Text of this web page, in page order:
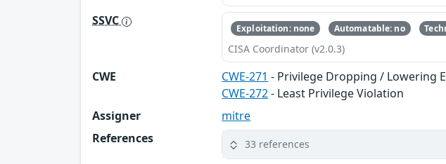
SSVC Exploitation: none Automatable: no
CISA Coordinator (v2.0.3)
CWE CWE-271 - Privilege Dropping / Lowering
CWE-272- Least Privilege Violation
Assigner
mitre
References
33 references